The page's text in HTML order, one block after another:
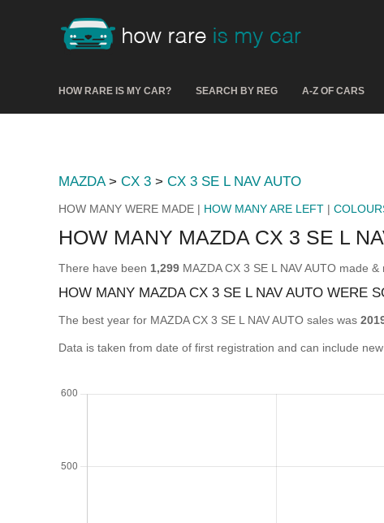
HOW RARE IS MY CAR? SEARCH BY REG A-Z OF CARS
MAZDA> CX 3 > CX 3 SE L NAV AUTO
HOW MANY WERE MADE | HOW MANY ARE LEFT |
HOW MANY MAZDA CX 3 SE L
There have been 1,299 MAZDA CX 3 SE L NAV AUTO made
HOW MANY MAZDA CX 3 SE L NAV AUTO WERE
The best year for MAZDA CX 3 SE L NAV AUTO sales was
Data is taken from date of first registration and can include